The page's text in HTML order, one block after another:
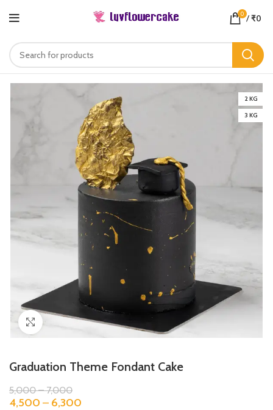
0 /₹0
2 KG
3 KG
Click to enlarge
Graduation Theme Fondant Cake
5,000–7,000
4,500 – 6,300